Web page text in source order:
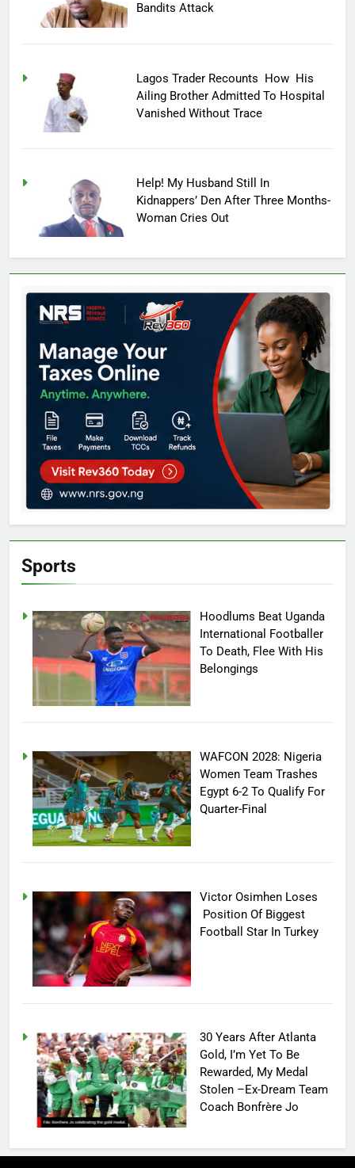
Bandits Attack
Lagos Trader Recounts How His
Ailing Brother Admitted To Hospital
Vanished Without Trace
Help! My Husband Still In
Kidnappers’ Den After Three Months-
Woman Cries Out
Sports
Hoodlums Beat Uganda
International Footballer
To Death, Flee With His
Belongings
WAFCON 2028: Nigeria
Women Team Trashes
Egypt 6-2 To Qualify For
Quarter-Final
Victor Osimhen Loses
Position Of Biggest
Football Star In Turkey
30 Years After Atlanta
Gold, I’m Yet To Be
Rewarded, My Medal
Stolen –Ex-Dream Team
Coach Bonfrère Jo